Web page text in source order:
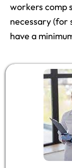
workers comp
necessary (for
have a